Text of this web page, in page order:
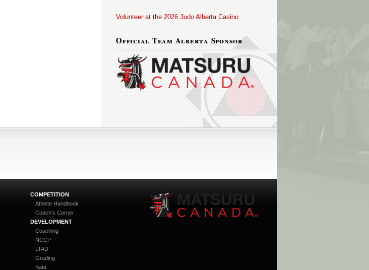
Volunteer at the 2026 Judo Alberta Casino
Official Team Alberta Sponsor
COMPETITION
Athlete Handbook
Coach’s Corner
DEVELOPMENT
Coaching
NCCP
LTAD
Grading
Kata